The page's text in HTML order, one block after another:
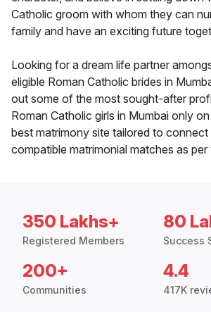
Catholic groom with whom they can
family and have an exciting future
Looking for a dream life partner
eligible Roman Catholic brides in
out some of the most sought-after
Roman Catholic girls in Mumbai only
best matrimony site tailored to
compatible matrimonial matches as
350 Lakhs+
Registered Members
80
Success
200+
Communities
4.4
417K